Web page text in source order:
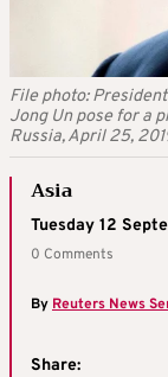
File photo:
Jong Un pose for a
Russia, April 25,
Asia
Tuesday 12
0 Comments
By Reuters News
Share: